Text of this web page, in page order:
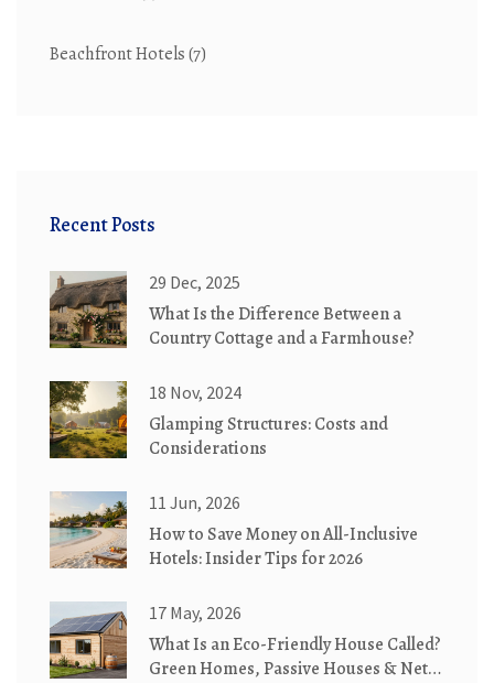
Beachfront Hotels(7)
Recent Posts
29 Dec, 2025
What Is the Difference Between a
Country Cottage and a Farmhouse?
18 Nov, 2024
Glamping Structures: Costs and
Considerations
11 Jun, 2026
How to Save Money on All-Inclusive
Hotels: Insider Tips for 2026
17 May, 2026
What Is an Eco-Friendly House Called?
Green Homes, Passive Houses & Net-